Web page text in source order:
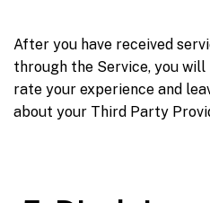
After you have received
through the Service, you
rate your experience and
about your Third Party